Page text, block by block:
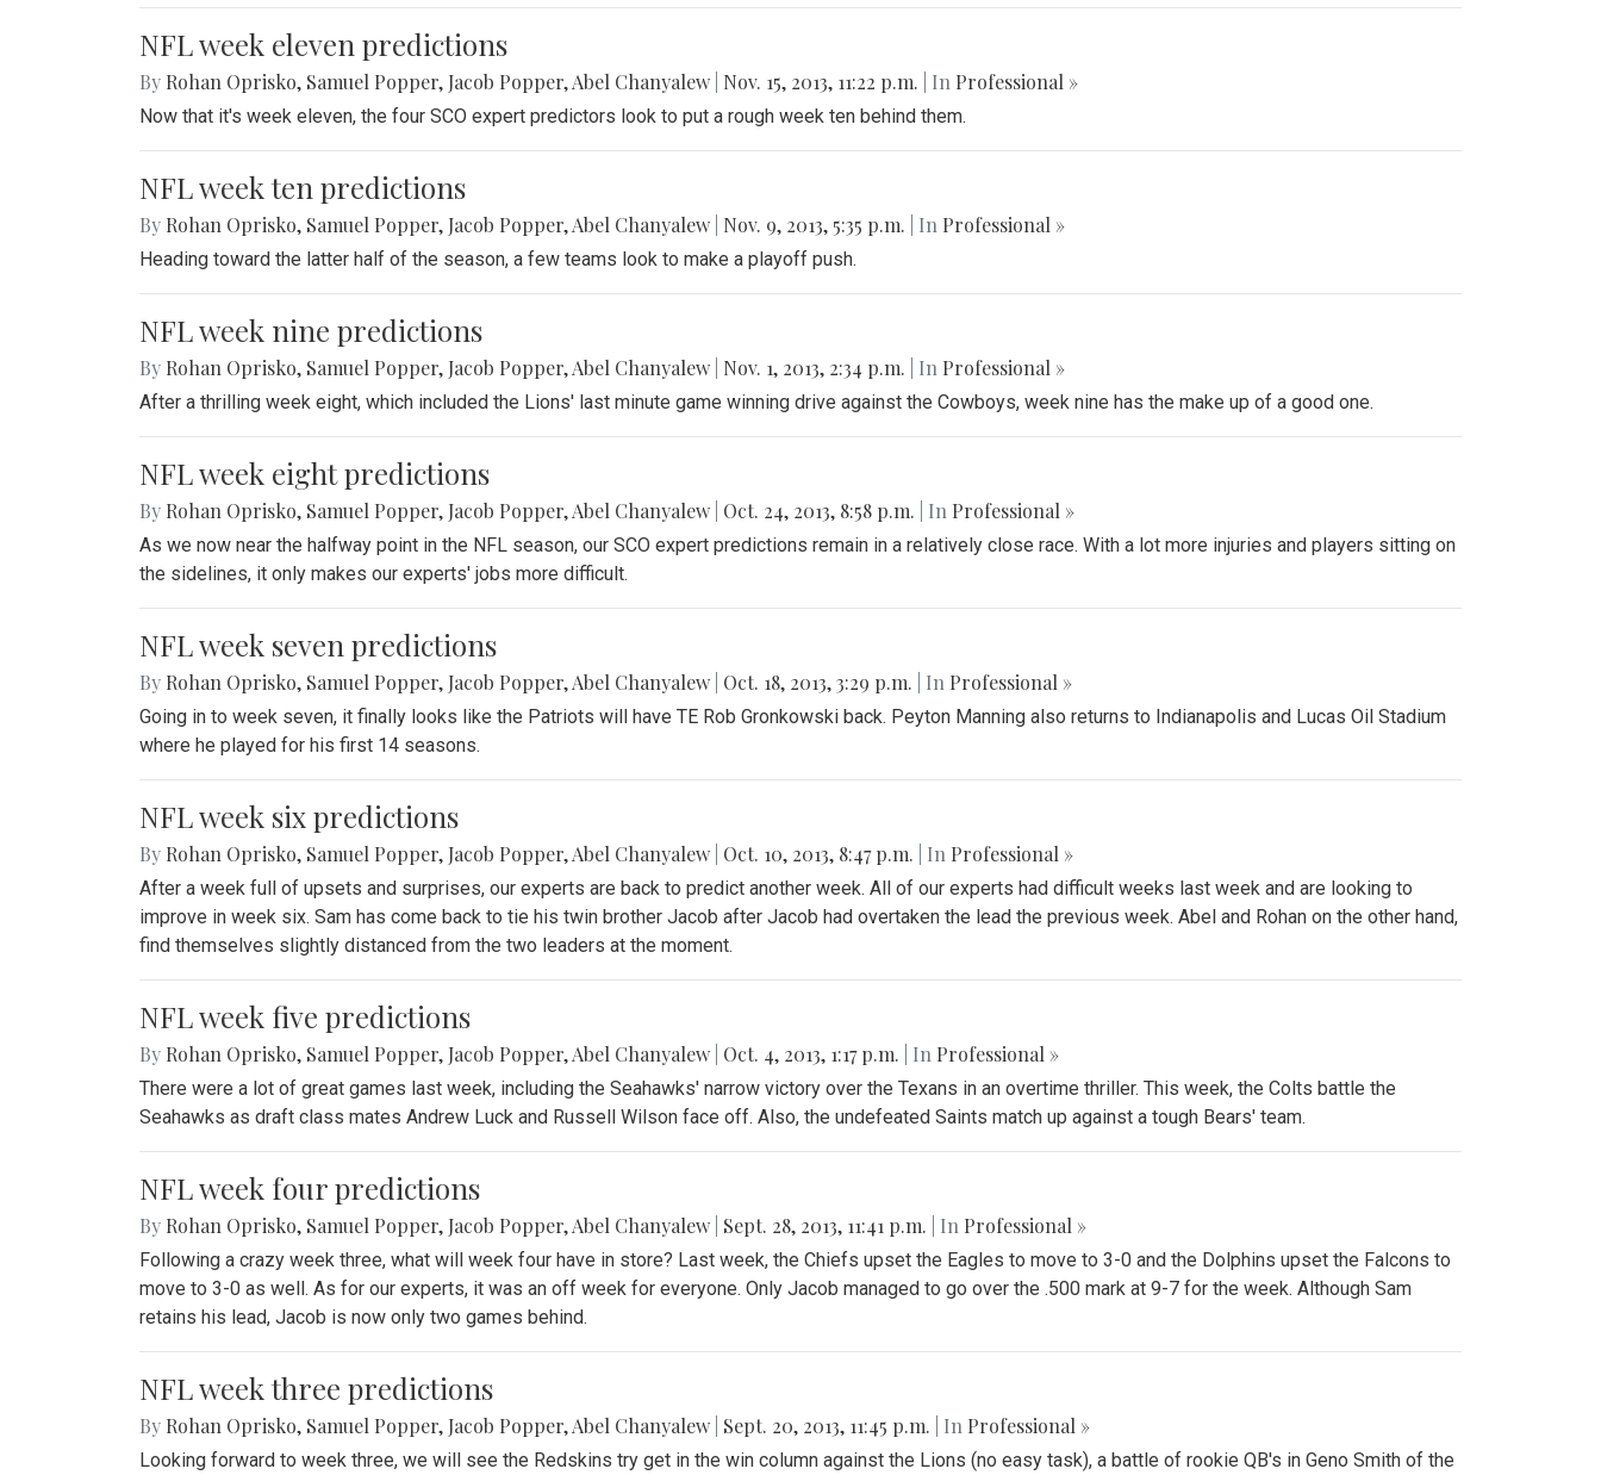
NFL week eleven predictions
By Rohan Oprisko, Samuel Popper, Jacob Popper,Abel Chanyalew Nov. 15, 2013, 11:22 p.m. | In Professional »
Now that it's week eleven, the four SCO expert predictors look to put a rough week ten behind them.
NFL week ten predictions
By Rohan Oprisko, Samuel Popper, Jacob Popper,Abel Chanyalew Nov. 9, 2013, 5:35 p.m. | In Professional »
Heading toward the latter half of the season, a few teams look to make a playoff push.
NFL week nine predictions
By Rohan Oprisko, Samuel Popper, Jacob Popper,Abel Chanyalew Nov. 1, 2013, 2:34 p.m. | In Professional »
After a thrilling week eight, which included the Lions' last minute game winning drive against the Cowboys, week nine has the make up of a good one.
NFL week eight predictions
By Rohan Oprisko, Samuel Popper, Jacob Popper,Abel Chanyalew Oct. 24, 2013, 8:58 p.m. | In Professional »
As we now near the halfway point in the NFL season, our SCO expert predictions remain in a relatively close race. With a lot more injuries and players sitting on
the sidelines, it only makes our experts' jobs more difficult.
NFL week seven predictions
By Rohan Oprisko, Samuel Popper, Jacob Popper,Abel Chanyalew Oct. 18, 2013, 3:29 p.m. | In Professional »
Going in to week seven, it finally looks like the Patriots will have TE Rob Gronkowski back. Peyton Manning also returns to Indianapolis and Lucas Oil Stadium
where he played for his first 14 seasons.
NFL week six predictions
By Rohan Oprisko, Samuel Popper, Jacob Popper,Abel Chanyalew Oct. 10, 2013, 8:47 p.m. | In Professional »
After a week full of upsets and surprises, our experts are back to predict another week. All of our experts had difficult weeks last week and are looking to
improve in week six. Sam has come back to tie his twin brother Jacob after Jacob had overtaken the lead the previous week. Abel and Rohan on the other hand,
find themselves slightly distanced from the two leaders at the moment.
NFL week five predictions
By Rohan Oprisko, Samuel Popper, Jacob Popper,Abel Chanyalew Oct. 4, 2013, 1:17 p.m. | In Professional »
There were a lot of great games last week, including the Seahawks' narrow victory over the Texans in an overtime thriller. This week, the Colts battle the
Seahawks as draft class mates Andrew Luck and Russell Wilson face off. Also, the undefeated Saints match up against a tough Bears' team.
NFL week four predictions
By Rohan Oprisko, Samuel Popper, Jacob Popper,Abel Chanyalew Sept. 28, 2013, 11:41 p.m. | In Professional »
Following a crazy week three, what will week four have in store? Last week, the Chiefs upset the Eagles to move to 3-0 and the Dolphins upset the Falcons to
move to 3-0 as well. As for our experts, it was an off week for everyone. Only Jacob managed to go over the .500 mark at 9-7 for the week. Although Sam
retains his lead, Jacob is now only two games behind.
NFL week three predictions
By Rohan Oprisko, Samuel Popper, Jacob Popper,Abel Chanyalew Sept. 20, 2013, 11:45 p.m. | In Professional »
Looking forward to week three, we will see the Redskins try get in the win column against the Lions (no easy task), a battle of rookie QB's in Geno Smith of the